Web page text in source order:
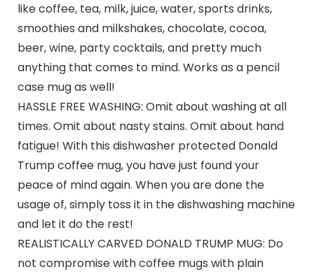
like coffee, tea, milk, juice, water, sports drinks,
smoothies and milkshakes, chocolate, cocoa,
beer, wine, party cocktails, and pretty much
anything that comes to mind. Works as a pencil
case mug as well!
HASSLE FREE WASHING: Omit about washing at all
times. Omit about nasty stains. Omit about hand
fatigue! With this dishwasher protected Donald
Trump coffee mug, you have just found your
peace of mind again. When you are done the
usage of, simply toss it in the dishwashing machine
and let it do the rest!
REALISTICALLY CARVED DONALD TRUMP MUG: Do
not compromise with coffee mugs with plain